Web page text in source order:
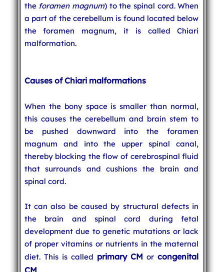
the foramen magnum) to the spinal cord. When
a part of the cerebellum is found located below
the foramen magnum, it is called Chiari
malformation.
Causes of Chiari malformations
When the bony space is smaller than normal,
this causes the cerebellum and brain stem to
be pushed downward into the foramen
magnum and into the upper spinal canal,
thereby blocking the flow of cerebrospinal fluid
that surrounds and cushions the brain and
spinal cord.
It can also be caused by structural defects in
the brain and spinal cord during fetal
development due to genetic mutations or lack
of proper vitamins or nutrients in the maternal
diet. This is called primary CM orcongenital
CM